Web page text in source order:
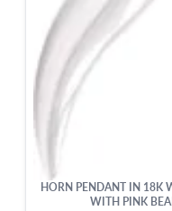
HORN PENDANT IN 18K
WITH PINK